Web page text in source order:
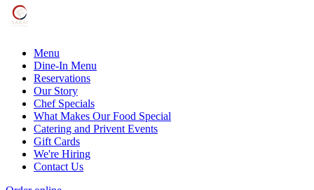
Menu
Dine-In Menu
Reservations
Our Story
Chef Specials
What Makes Our Food Special
Catering and Privent Events
Gift Cards
We're Hiring
Contact Us